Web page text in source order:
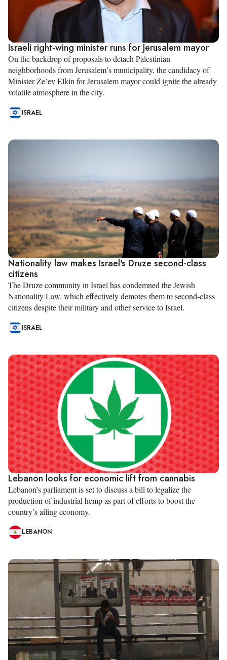
Israeli right-wing minister runs for Jerusalem mayor
On the backdrop of proposals to detach Palestinian
neighborhoods from Jerusalem’s municipality, the candidacy of
Minister Ze’ev Elkin for Jerusalem mayor could ignite the already
volatile atmosphere in the city.
ISRAEL
Nationality law makes Israel's Druze second-class
citizens
The Druze community in Israel has condemned the Jewish
Nationality Law, which effectively demotes them to second-class
citizens despite their military and other service to Israel.
ISRAEL
Lebanon looks for economic lift from cannabis
Lebanon’s parliament is set to discuss a bill to legalize the
production of industrial hemp as part of efforts to boost the
country’s ailing economy.
LEBANON